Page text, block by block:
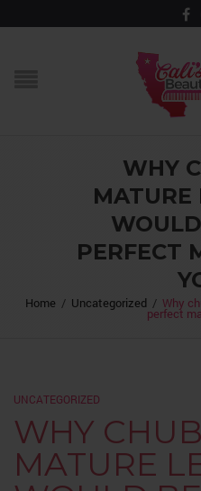
WHY
MATURE
PERFECT
Home / Uncategorized / Why
perfect
UNCATEGORIZED
WHY
MATURE